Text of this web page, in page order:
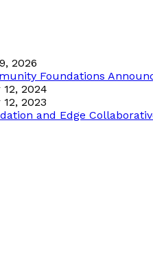
2026
Foundations
2024
2023
and Edge